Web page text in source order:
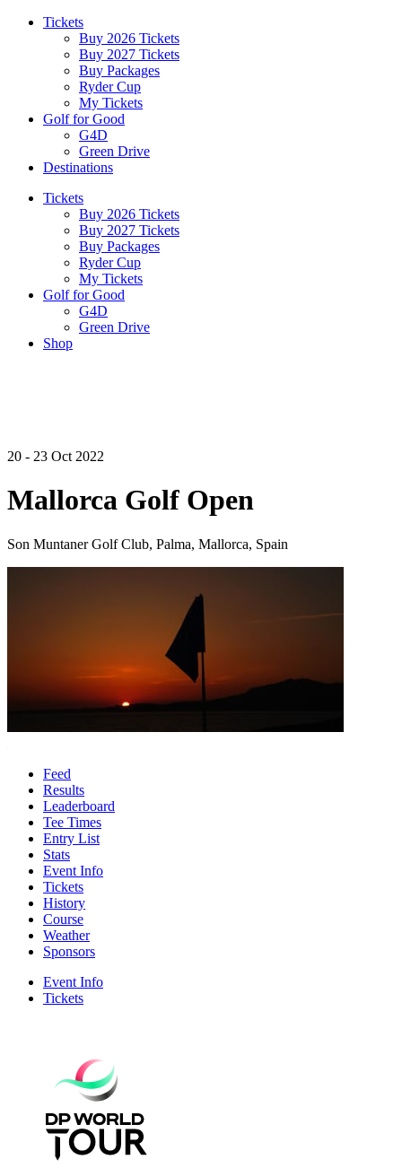
Tickets
Buy 2026 Tickets
Buy 2027 Tickets
Buy Packages
Ryder Cup
My Tickets
Golf for Good
G4D
Green Drive
Destinations
Tickets
Buy 2026 Tickets
Buy 2027 Tickets
Buy Packages
Ryder Cup
My Tickets
Golf for Good
G4D
Green Drive
Shop
20 - 23 Oct 2022
Mallorca Golf Open
Son Muntaner Golf Club, Palma, Mallorca, Spain
Feed
Results
Leaderboard
Tee Times
Entry List
Stats
Event Info
Tickets
History
Course
Weather
Sponsors
Event Info
Tickets